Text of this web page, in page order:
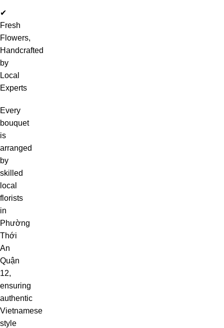
✔
Fresh
Flowers,
Handcrafted
by
Local
Experts
Every
bouquet
is
arranged
by
skilled
local
florists
in
Phường
Thới
An
Quận
12,
ensuring
authentic
Vietnamese
style